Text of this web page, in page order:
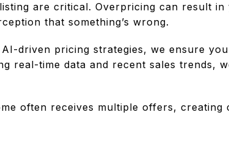
are critical. Overpricing can result
that something’s wrong.
AI-driven pricing strategies, we ensure
real-time data and recent sales trends,
often receives multiple offers, creating